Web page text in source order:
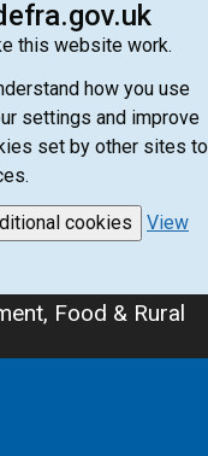
this website work.
how you use
settings and improve
set by other sites to
cookies
View
Food & Rural